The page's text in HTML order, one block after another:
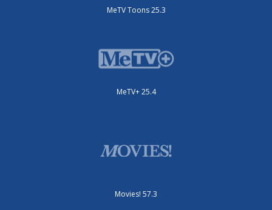
MeTV Toons 25.3
MeTV+ 25.4
Movies! 57.3